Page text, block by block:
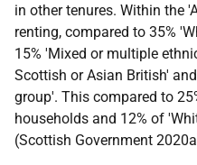
in other tenures. Within the
renting, compared to 35%
15% 'Mixed or multiple
Scottish or Asian British'
group'. This compared to
households and 12% of
(Scottish Government